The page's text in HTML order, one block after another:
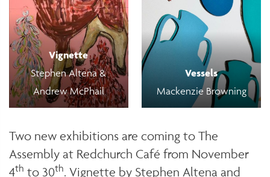
Vignette
Stephen Altena &
Andrew McPhail
Vessels
Mackenzie Browning
Two new exhibitions are coming to The
Assembly at Redchurch Café from November
4th to 30th. Vignette by Stephen Altena and